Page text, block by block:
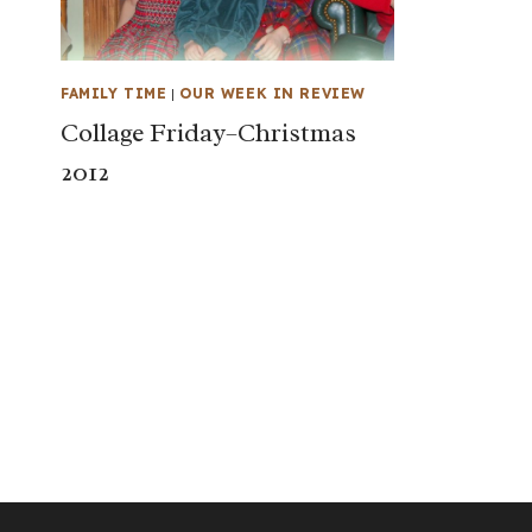
FAMILY TIME | OUR WEEK IN REVIEW
Collage Friday–Christmas
2012